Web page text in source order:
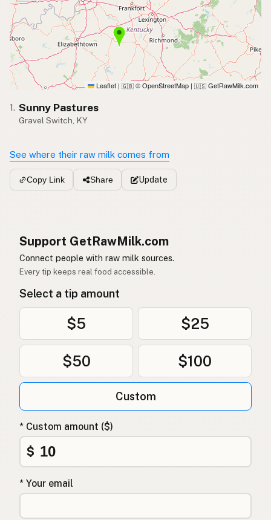
Leaflet | 🇬🇧 © OpenStreetMap | 🇺🇸 GetRawMilk.com
1. Sunny Pastures
Gravel Switch, KY
See where their raw milk comes from
Copy Link Share Update
Support GetRawMilk.com
Connect people with raw milk sources.
Every tip keeps real food accessible.
Select a tip amount
$5 $25
$50 $100
Custom
* Custom amount ($)
$
* Your email